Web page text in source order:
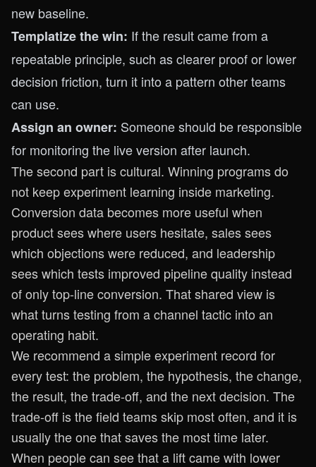
new baseline.
Templatize the win: If the result came from a
repeatable principle, such as clearer proof or lower
decision friction, turn it into a pattern other teams
can use.
Assign an owner: Someone should be responsible
for monitoring the live version after launch.
The second part is cultural. Winning programs do
not keep experiment learning inside marketing.
Conversion data becomes more useful when
product sees where users hesitate, sales sees
which objections were reduced, and leadership
sees which tests improved pipeline quality instead
of only top-line conversion. That shared view is
what turns testing from a channel tactic into an
operating habit.
We recommend a simple experiment record for
every test: the problem, the hypothesis, the change,
the result, the trade-off, and the next decision. The
trade-off is the field teams skip most often, and it is
usually the one that saves the most time later.
When people can see that a lift came with lower